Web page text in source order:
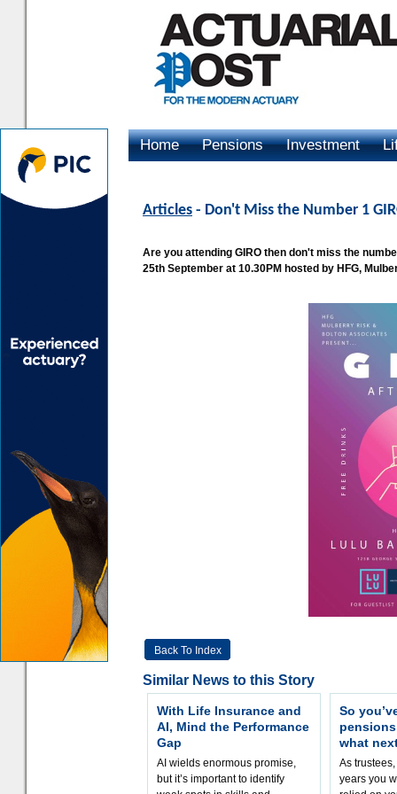
Home Pensions Investment
Articles - Don't Miss the Number 1
Are you attending GIRO then don't miss the
25th September at 10.30PM hosted by HFG,
Back To Index
Similar News to this Story
With Life Insurance and
AI, Mind the Performance
Gap
AI wields enormous promise,
but it’s important to identify
So
what
As
years you